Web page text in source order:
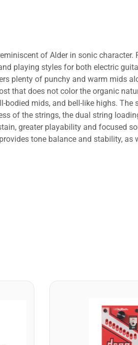
of Alder in sonic
playing styles for both electric
plenty of punchy and warm mids
that does not color the organic
mids, and bell-like highs.
of the strings, the dual string
greater playability and focused
tone balance and stability,